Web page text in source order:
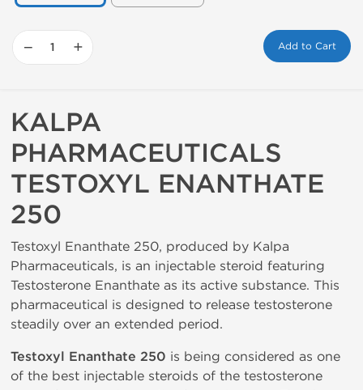
− + Add to Cart
KALPA
PHARMACEUTICALS
TESTOXYL ENANTHATE
250
Testoxyl Enanthate 250, produced by Kalpa
Pharmaceuticals, is an injectable steroid featuring
Testosterone Enanthate as its active substance. This
pharmaceutical is designed to release testosterone
steadily over an extended period.
Testoxyl Enanthate 250 is being considered as one
of the best injectable steroids of the testosterone